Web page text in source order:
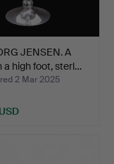
JENSEN. A
a high foot, sterl…
2 Mar 2025